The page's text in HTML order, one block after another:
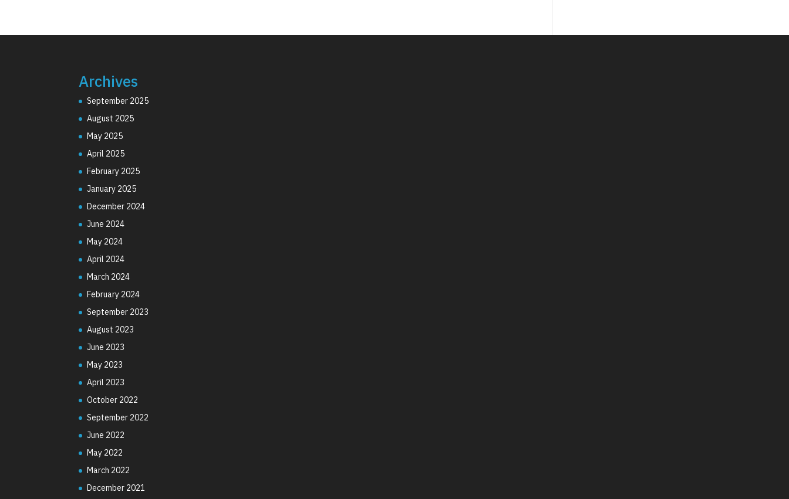
Archives
September 2025
August 2025
May 2025
April 2025
February 2025
January 2025
December 2024
June 2024
May 2024
April 2024
March 2024
February 2024
September 2023
August 2023
June 2023
May 2023
April 2023
October 2022
September 2022
June 2022
May 2022
March 2022
December 2021